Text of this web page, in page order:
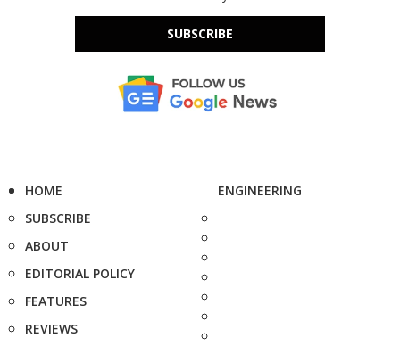
SUBSCRIBE
HOME
SUBSCRIBE
ABOUT
EDITORIAL POLICY
FEATURES
REVIEWS
ENGINEERING